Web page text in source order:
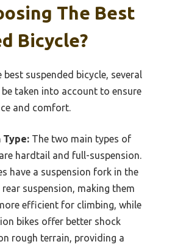
The Best
Bicycle?
suspended bicycle, several
taken into account to ensure
and comfort.
Type: The two main types of
hardtail and full-suspension.
have a suspension fork in the
suspension, making them
efficient for climbing, while
bikes offer better shock
rough terrain, providing a